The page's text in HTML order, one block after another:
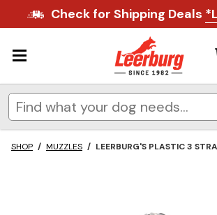
Check for Shipping Deals
SHOP / MUZZLES / LEERBURG'S PLASTIC 3